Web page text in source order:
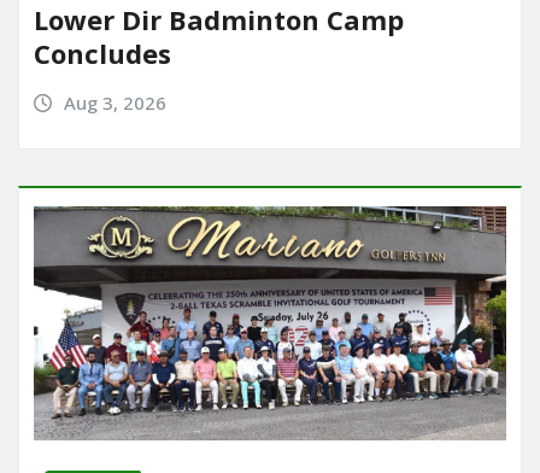
Lower Dir Badminton Camp
Concludes
Aug 3, 2026